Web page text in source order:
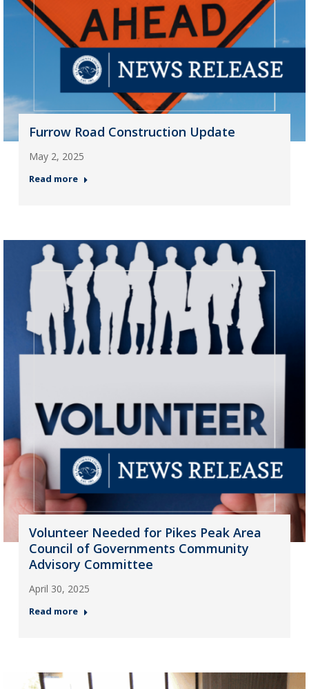
Furrow Road Construction Update
May 2, 2025
Read more
Volunteer Needed for Pikes Peak Area
Council of Governments Community
Advisory Committee
April 30, 2025
Read more